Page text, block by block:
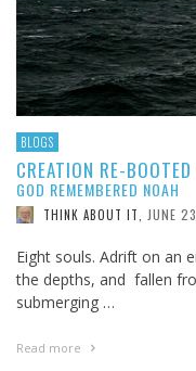
BLOGS
CREATION RE-
GOD REMEMBERED NOAH
THINK ABOUT IT JUNE
Eight souls. Adrift on an
the depths, and fallen
submerging …
Read more